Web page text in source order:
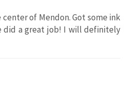
of Mendon. Got some ink
did a great job! I will definitely